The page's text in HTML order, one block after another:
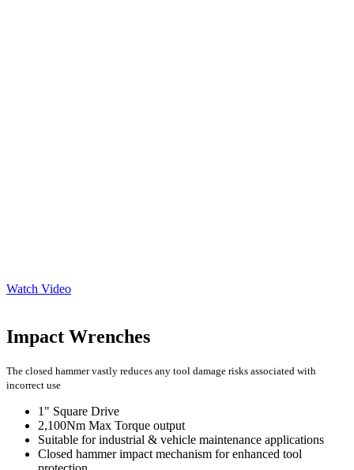
Watch Video
Impact Wrenches
The closed hammer vastly reduces any tool damage risks associated with
incorrect use
1" Square Drive
2,100Nm Max Torque output
Suitable for industrial & vehicle maintenance applications
Closed hammer impact mechanism for enhanced tool